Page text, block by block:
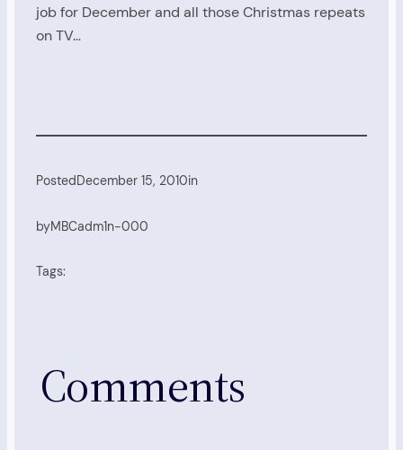
job for December and all those Christmas repeats
on TV…
PostedDecember 15, 2010in
byMBCadm1n-000
Tags:
Comments